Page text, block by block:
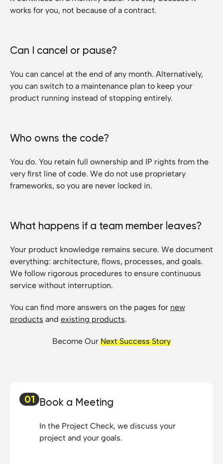
works for you, not because of a contract.
Can I cancel or pause?
You can cancel at the end of any month. Alternatively,
you can switch to a maintenance plan to keep your
product running instead of stopping entirely.
Who owns the code?
You do. You retain full ownership and IP rights from the
very first line of code. We do not use proprietary
frameworks, so you are never locked in.
What happens if a team member leaves?
Your product knowledge remains secure. We document
everything: architecture, flows, processes, and goals.
We follow rigorous procedures to ensure continuous
service without interruption.
You can find more answers on the pages for new
products and existing products.
Become Our Next Success Story
01 Book a Meeting
In the Project Check, we discuss your
project and your goals.